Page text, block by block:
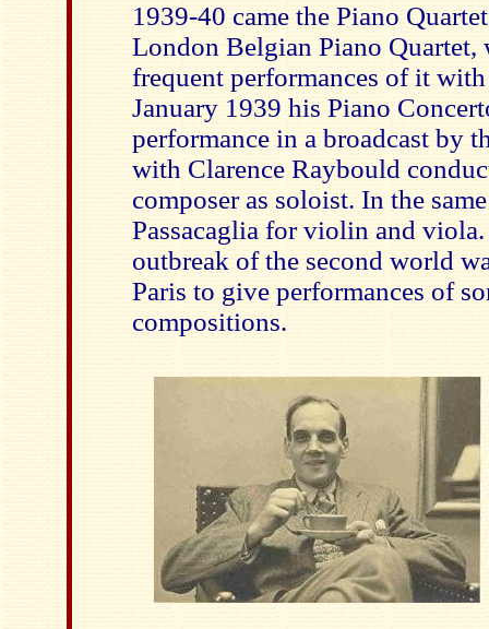
1939-40 came the Piano
London Belgian Piano Quartet,
frequent performances of it with
January 1939 his Piano
performance in a broadcast by
with Clarence Raybould
composer as soloist. In the
Passacaglia for violin and
outbreak of the second world
Paris to give performances of
compositions.